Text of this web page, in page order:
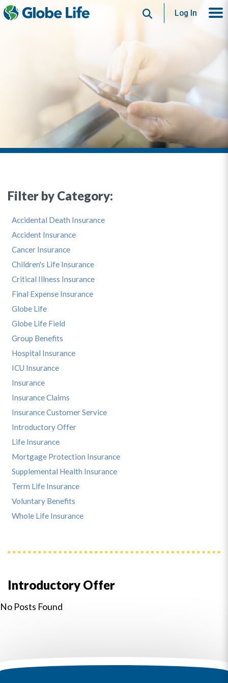
SearchLog In
Introductory Offer
No Posts Found
Filter by Category:
Accidental Death Insurance
Accident Insurance
Cancer Insurance
Children's Life Insurance
Critical Illness Insurance
Final Expense Insurance
Globe Life
Globe Life Field
Group Benefits
Hospital Insurance
ICU Insurance
Insurance
Insurance Claims
Insurance Customer Service
Introductory Offer
Life Insurance
Mortgage Protection Insurance
Supplemental Health Insurance
Term Life Insurance
Voluntary Benefits
Whole Life Insurance